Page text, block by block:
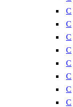
C
C
C
C
C
C
C
C